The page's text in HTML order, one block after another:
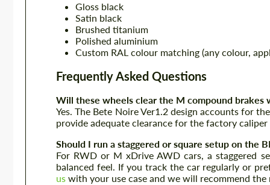
Gloss black
Satin black
Brushed titanium
Polished aluminium
Custom RAL colour matching (any colour,
Frequently Asked Questions
Will these wheels clear the M compound
Yes. The Bete Noire Ver1.2 design accounts for
provide adequate clearance for the factory caliper
Should I run a staggered or square setup on the
For RWD or M xDrive AWD cars, a staggered
balanced feel. If you track the car regularly or
us with your use case and we will recommend